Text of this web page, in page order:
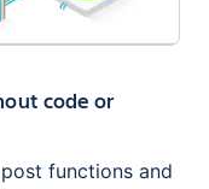
code or
functions and